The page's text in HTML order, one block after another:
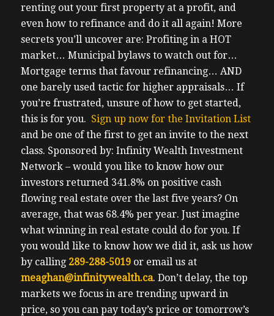
renting out your first property at a profit, and
even how to refinance and do it all again! More
secrets you’ll uncover are: Profiting in a HOT
market… Municipal bylaws to watch out for…
Mortgage terms that favour refinancing… AND
one barely used tactic for higher appraisals… If
you’re frustrated, unsure of how to get started,
this is for you. Sign up now for the Invitation List
and be one of the first to get an invite to the next
class. Sponsored by: Infinity Wealth Investment
Network – would you like to know how our
investors returned 341.8% on positive cash
flowing real estate over the last five years? On
average, that was 68.4% per year. Just imagine
what winning in real estate could do for you. If
you would like to know how we did it, ask us how
by calling 289-288-5019or email us at
meaghan@infinitywealth.ca. Don’t delay, the top
markets we focus in are trending upward in
price, so you can pay today’s price or tomorrow’s